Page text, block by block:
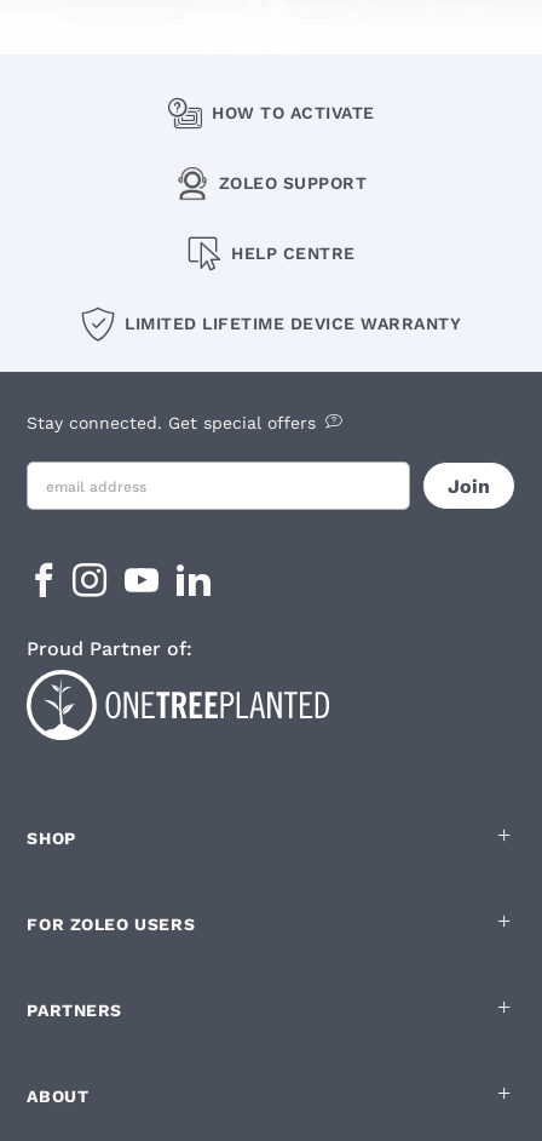
HOW TO ACTIVATE
ZOLEO SUPPORT
HELP CENTRE
LIMITED LIFETIME DEVICE WARRANTY
SHOP
FOR ZOLEO USERS
PARTNERS
ABOUT
Stay connected. Get special offers
Proud Partner of:
Used for measuring how the site is used